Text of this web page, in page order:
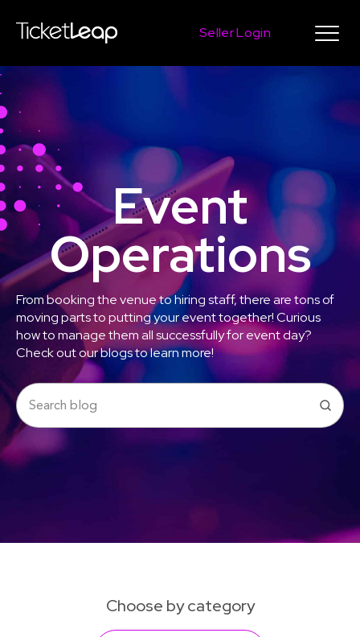
Seller Login
Event
Operations
From booking the venue to hiring staff, there are tons of
moving parts to putting your event together! Curious
how to manage them all successfully for event day?
Check out our blogs to learn more!
Choose by category